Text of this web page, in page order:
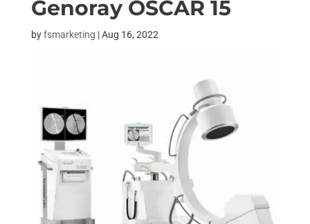
Genoray OSCAR 15
byfsmarketing |Aug 16, 2022